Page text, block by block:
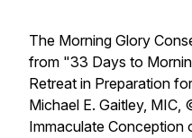
The Morning Glory
from "33 Days to
Retreat in Preparation
Michael E. Gaitley, MIC,
Immaculate Conception